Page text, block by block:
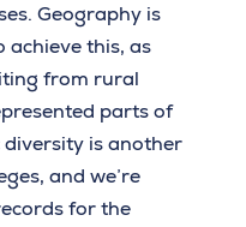
Geography is
achieve this, as
from rural
parts of
is another
and we’re
for the